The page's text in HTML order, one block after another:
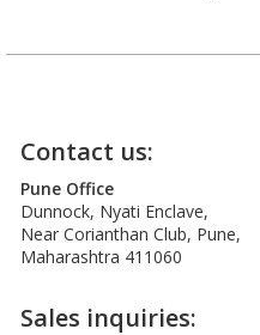
Contact us:
Pune Office
Dunnock, Nyati Enclave,
Near Corianthan Club, Pune,
Maharashtra 411060
Sales inquiries: